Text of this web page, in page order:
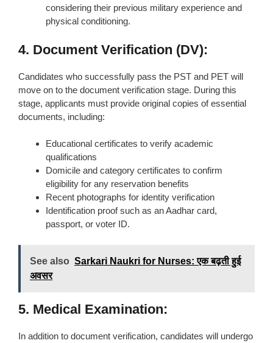
considering their previous military experience and
physical conditioning.
4. Document Verification (DV):
Candidates who successfully pass the PST and PET will
move on to the document verification stage. During this
stage, applicants must provide original copies of essential
documents, including:
Educational certificates to verify academic
qualifications
Domicile and category certificates to confirm
eligibility for any reservation benefits
Recent photographs for identity verification
Identification proof such as an Aadhar card,
passport, or voter ID.
See also Sarkari Naukri for Nurses: एक बढ़ती हुई
अवसर
5. Medical Examination:
In addition to document verification, candidates will undergo